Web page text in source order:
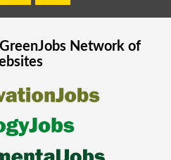
GreenJobsNetwork of